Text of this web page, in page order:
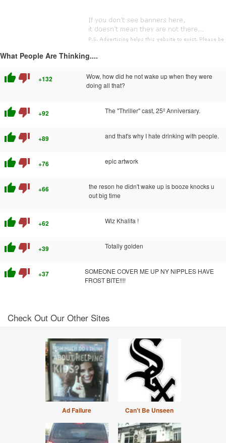
What People Are Thinking....
thumb_up thumb_down +132
Wow, how did he not wake up when they were
doing all that?
thumb_up thumb_down +92 The "Thriller" cast, 25º Anniversary.
thumb_up thumb_down +89 and that's why I hate drinking with people.
thumb_up thumb_down +76 epic artwork
thumb_up thumb_down +66
the reson he didn't wake up is booze knocks u
out big time
thumb_up thumb_down +62 Wiz Khalifa !
thumb_up thumb_down +39 Totally golden
thumb_up thumb_down +37
SOMEONE COVER ME UP NY NIPPLES HAVE
FROST BITE!!!!
Check Out Our Other Sites
Ad Failure Can't Be Unseen